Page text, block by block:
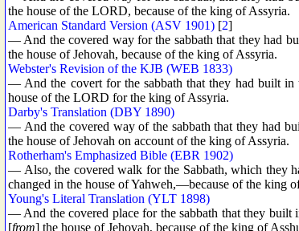
the house of the LORD, because of the king of Assyria.
American Standard Version (ASV 1901) [2]
— And the covered way for the sabbath that they had
the house of Jehovah, because of the king of Assyria.
Webster's Revision of the KJB (WEB 1833)
— And the covert for the sabbath that they had built in
house of the LORD for the king of Assyria.
Darby's Translation (DBY 1890)
— And the covered way of the sabbath that they had
the house of Jehovah on account of the king of Assyria.
Rotherham's Emphasized Bible (EBR 1902)
— Also, the covered walk for the Sabbath, which they
changed in the house of Yahweh,—because of the king
Young's Literal Translation (YLT 1898)
— And the covered place for the sabbath that they built
[from] the house of Jehovah, because of the king of